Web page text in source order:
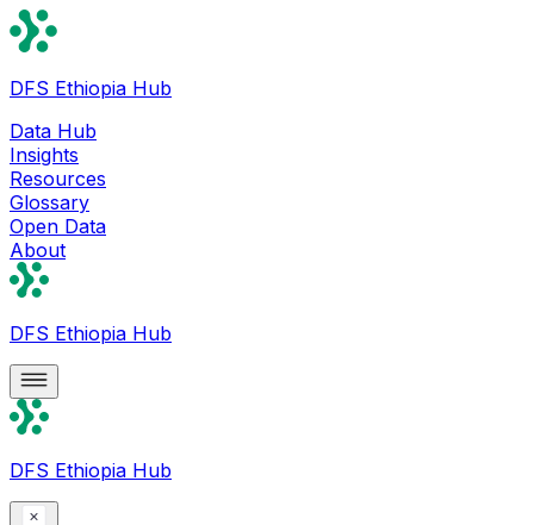
DFS Ethiopia Hub
Data Hub
Insights
Resources
Glossary
Open Data
About
DFS Ethiopia Hub
DFS Ethiopia Hub